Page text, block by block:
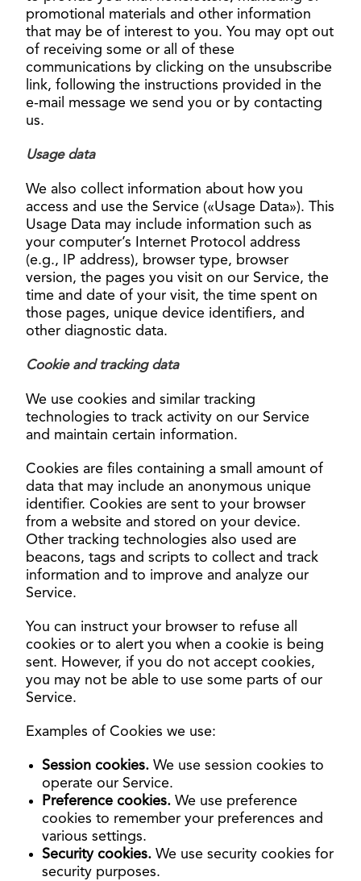
promotional materials and other information
that may be of interest to you. You may opt out
of receiving some or all of these
communications by clicking on the unsubscribe
link, following the instructions provided in the
e-mail message we send you or by contacting
us.
Usage data
We also collect information about how you
access and use the Service («Usage Data»). This
Usage Data may include information such as
your computer’s Internet Protocol address
(e.g., IP address), browser type, browser
version, the pages you visit on our Service, the
time and date of your visit, the time spent on
those pages, unique device identifiers, and
other diagnostic data.
Cookie and tracking data
We use cookies and similar tracking
technologies to track activity on our Service
and maintain certain information.
Cookies are files containing a small amount of
data that may include an anonymous unique
identifier. Cookies are sent to your browser
from a website and stored on your device.
Other tracking technologies also used are
beacons, tags and scripts to collect and track
information and to improve and analyze our
Service.
You can instruct your browser to refuse all
cookies or to alert you when a cookie is being
sent. However, if you do not accept cookies,
you may not be able to use some parts of our
Service.
Examples of Cookies we use:
Session cookies. We use session cookies to
operate our Service.
Preference cookies. We use preference
cookies to remember your preferences and
various settings.
Security cookies. We use security cookies for
security purposes.